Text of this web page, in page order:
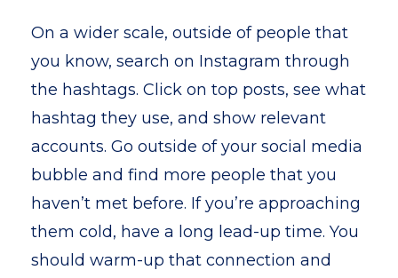
On a wider scale, outside of people that
you know, search on Instagram through
the hashtags. Click on top posts, see what
hashtag they use, and show relevant
accounts. Go outside of your social media
bubble and find more people that you
haven’t met before. If you’re approaching
them cold, have a long lead-up time. You
should warm-up that connection and